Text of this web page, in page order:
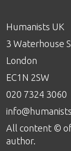
Humanists UK
3 Waterhouse
London
EC1N 2SW
020 7324 3060
All content ©
author.